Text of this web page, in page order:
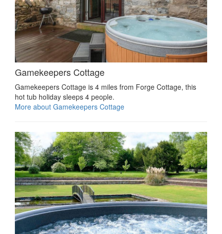
Gamekeepers Cottage
Gamekeepers Cottage is 4 miles from Forge Cottage, this
hot tub holiday sleeps 4 people.
More about Gamekeepers Cottage